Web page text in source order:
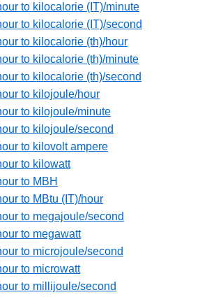
to kilocalorie (IT)/minute
to kilocalorie (IT)/second
to kilocalorie (th)/hour
to kilocalorie (th)/minute
to kilocalorie (th)/second
to kilojoule/hour
to kilojoule/minute
to kilojoule/second
to kilovolt ampere
to kilowatt
to MBH
to MBtu (IT)/hour
to megajoule/second
to megawatt
to microjoule/second
to microwatt
to millijoule/second